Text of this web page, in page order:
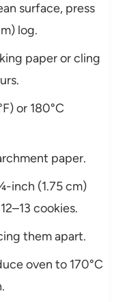
surface, press
log.
paper or cling
or 180°C
paper.
inch (1.75 cm)
cookies.
them apart.
oven to 170°C